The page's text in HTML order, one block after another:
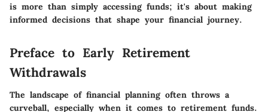
is more than simply accessing funds; it's about making
informed decisions that shape your financial journey.
Preface to Early Retirement
Withdrawals
The landscape of financial planning often throws a
curveball, especially when it comes to retirement funds.